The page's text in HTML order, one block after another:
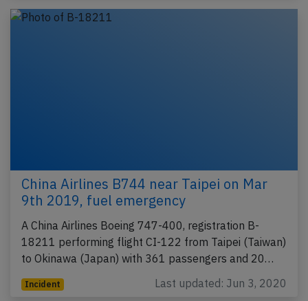
China Airlines B744 near Taipei on Mar
9th 2019, fuel emergency
A China Airlines Boeing 747-400, registration B-
18211 performing flight CI-122 from Taipei (Taiwan)
to Okinawa (Japan) with 361 passengers and 20…
Incident Last updated: Jun 3, 2020